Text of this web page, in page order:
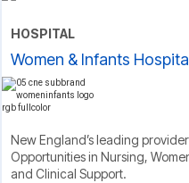
HOSPITAL
Women & Infants
New England’s leading
Opportunities in Nursing,
and Clinical Support.